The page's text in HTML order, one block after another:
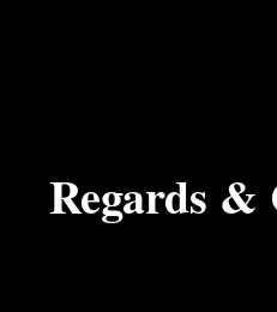
Regards &